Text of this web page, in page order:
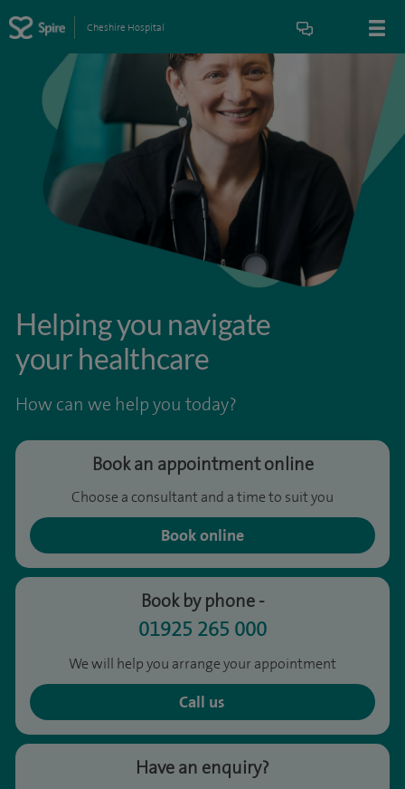
Cheshire Hospital
Helping you navigate
your healthcare
How can we help you today?
Book an appointment online
Choose a consultant and a time to suit you
Book online
Book by phone -
01925 265 000
We will help you arrange your appointment
Call us
Have an enquiry?